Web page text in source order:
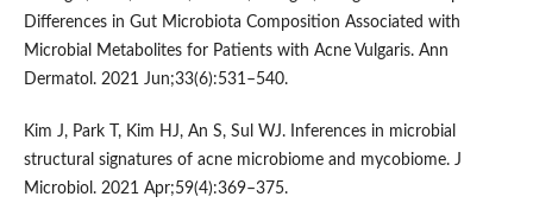
Differences in Gut Microbiota Composition Associated with
Microbial Metabolites for Patients with Acne Vulgaris. Ann
Dermatol. 2021 Jun;33(6):531–540.
Kim J, Park T, Kim HJ, An S, Sul WJ. Inferences in microbial
structural signatures of acne microbiome and mycobiome. J
Microbiol. 2021 Apr;59(4):369–375.